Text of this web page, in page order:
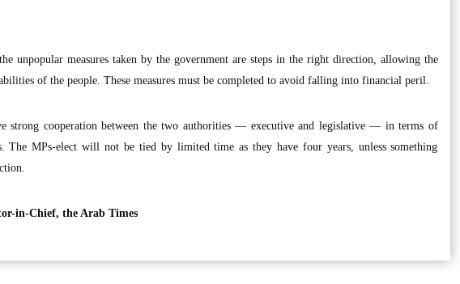
unpopular measures taken by the government are steps in the right direction, allowing the
of the people. These measures must be completed to avoid falling into financial peril.
strong cooperation between the two authorities — executive and legislative — in terms of
The MPs-elect will not be tied by limited time as they have four years, unless something
in-Chief, the Arab Times